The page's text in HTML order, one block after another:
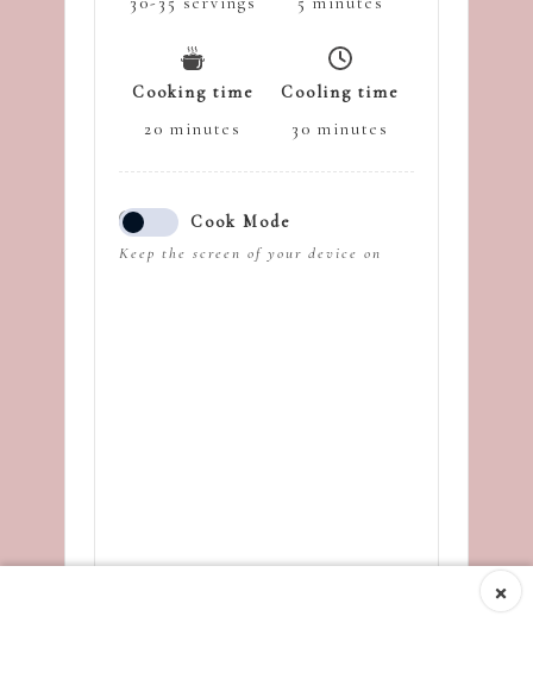
Cooking time
20 minutes
Cooling time
30 minutes
Cook Mode
Keep the screen of your device on
×